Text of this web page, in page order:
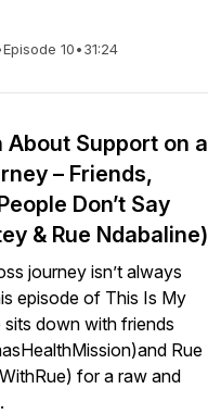
Episode 10•31:24
About Support on a
– Friends,
Don’t Say
& Rue Ndabaline)
journey isn’t always
episode of This Is My
down with friends
Rue
for a raw and